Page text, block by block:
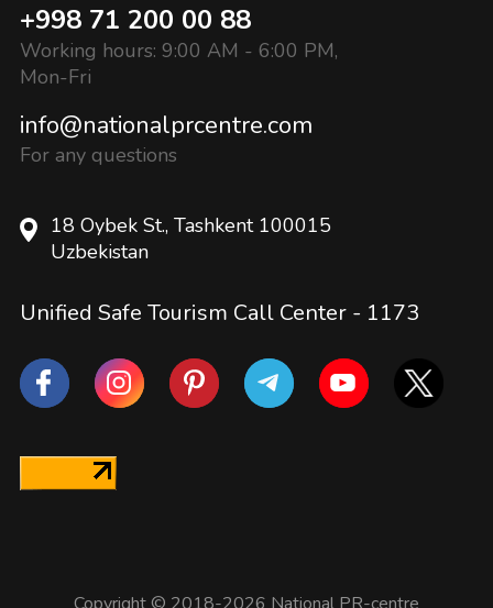
+998 71 200 00 88
Working hours: 9:00 AM - 6:00 PM,
Mon-Fri
info@nationalprcentre.com
For any questions
18 Oybek St., Tashkent 100015
Uzbekistan
Unified Safe Tourism Call Center - 1173